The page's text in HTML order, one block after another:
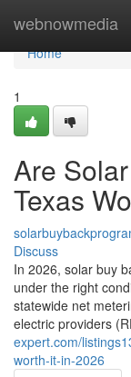
webnowmedia
Home
Home
1
Are
Texas
Discuss
In 2026, solar buy
under the right
statewide net
electric providers
expert.com/
worth-it-in-2026